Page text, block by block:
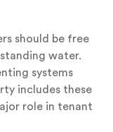
should be free
water.
systems
includes these
role in tenant